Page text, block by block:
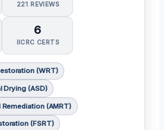
221 REVIEWS
6
IICRC CERTS
(WRT)
Drying (ASD)
(AMRT)
(FSRT)